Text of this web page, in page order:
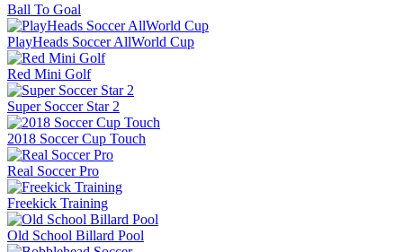
Ball To Goal
PlayHeads Soccer AllWorld Cup
Red Mini Golf
Super Soccer Star 2
2018 Soccer Cup Touch
Real Soccer Pro
Freekick Training
Old School Billard Pool